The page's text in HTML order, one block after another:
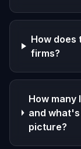
How does
firms?
How many
and
picture?